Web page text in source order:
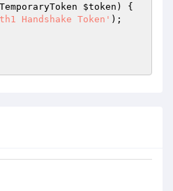
$token )
{
Handshake Token' );